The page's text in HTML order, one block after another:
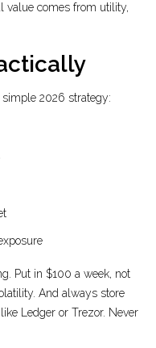
value comes from utility,
simple 2026 strategy:
Put in $100 a week, not
And always store
Ledger or Trezor. Never